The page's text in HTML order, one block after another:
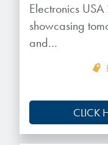
Electronics
showcasing
and…
CLICK